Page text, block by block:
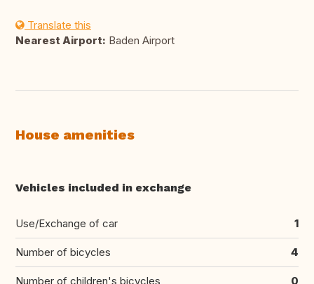
Translate this
Nearest Airport: Baden Airport
House amenities
Vehicles included in exchange
Use/Exchange of car 1
Number of bicycles 4
Number of children's bicycles 0